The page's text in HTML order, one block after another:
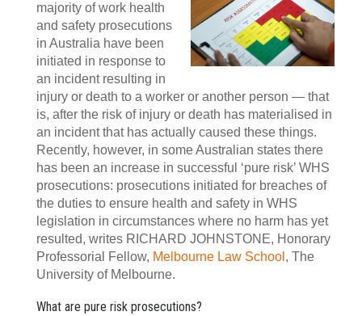
majority of work health
and safety prosecutions
in Australia have been
initiated in response to
an incident resulting in
injury or death to a worker or another person — that
is, after the risk of injury or death has materialised in
an incident that has actually caused these things.
Recently, however, in some Australian states there
has been an increase in successful ‘pure risk’ WHS
prosecutions: prosecutions initiated for breaches of
the duties to ensure health and safety in WHS
legislation in circumstances where no harm has yet
resulted, writes RICHARD JOHNSTONE, Honorary
Professorial Fellow, Melbourne Law School , The
University of Melbourne.
What are pure risk prosecutions?